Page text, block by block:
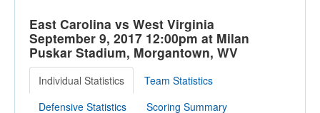
Team
Players
Games
Coaches
East Carolina vs West Virginia
September 9, 2017 12:00pm at Milan
Puskar Stadium, Morgantown, WV
Individual Statistics
Team Statistics
Defensive Statistics
Scoring Summary